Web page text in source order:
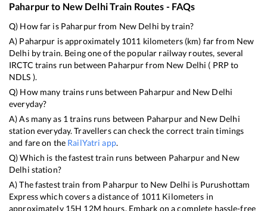
Paharpurto New DelhiTrain Routes - FAQs
Q) How far is Paharpurfrom New Delhi by train?
A) Paharpur is approximately 1011 kilometers (km) far from New
Delhi by train. Being one of the popular railway routes, several
IRCTC trains run between Paharpurfrom New Delhi ( PRP to
NDLS ).
Q) How many trains runs between Paharpurand New Delhi
everyday?
A) As many as 1 trains runs between Paharpurand New Delhi
station everyday. Travellers can check the correct train timings
and fare on the RailYatri app.
Q) Which is the fastest train runs between Paharpurand New
Delhi station?
A) The fastest train from Paharpur to New Delhi is Purushottam
Expresswhich covers a distance of 1011 Kilometers in
approximately 15H 12M hours. Embark on a complete hassle-free